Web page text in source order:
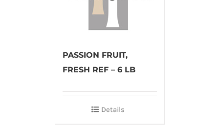
PASSION FRUIT,
FRESH REF – 6 LB
Details